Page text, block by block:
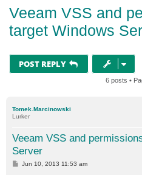
Veeam VSS and
target Windows
POST REPLY
6 posts •
Tomek.Marcinowski
Lurker
Veeam VSS and
Server
P
Jun 10, 2013 11:53 am